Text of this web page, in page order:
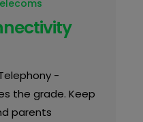
-
the grade. Keep
parents